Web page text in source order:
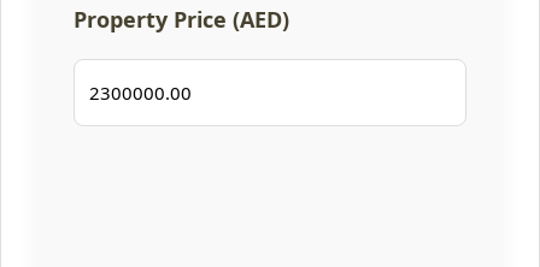
Property Price (AED)